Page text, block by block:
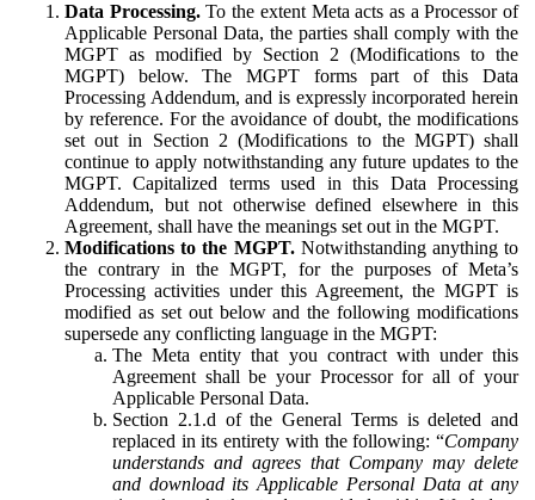
Data Processing.To the extent Meta acts as a Processor of
Applicable Personal Data, the parties shall comply with the
MGPT as modified by Section 2 (Modifications to the
MGPT) below. The MGPT forms part of this Data
Processing Addendum, and is expressly incorporated herein
by reference. For the avoidance of doubt, the modifications
set out in Section 2 (Modifications to the MGPT) shall
continue to apply notwithstanding any future updates to the
MGPT. Capitalized terms used in this Data Processing
Addendum, but not otherwise defined elsewhere in this
Agreement, shall have the meanings set out in the MGPT.
Modifications to the MGPT.Notwithstanding anything to
the contrary in the MGPT, for the purposes of Meta’s
Processing activities under this Agreement, the MGPT is
modified as set out below and the following modifications
supersede any conflicting language in the MGPT:
The Meta entity that you contract with under this
Agreement shall be your Processor for all of your
Applicable Personal Data.
Section 2.1.d of the General Terms is deleted and
replaced in its entirety with the following: “Company
understands and agrees that Company may delete
and download its Applicable Personal Data at any